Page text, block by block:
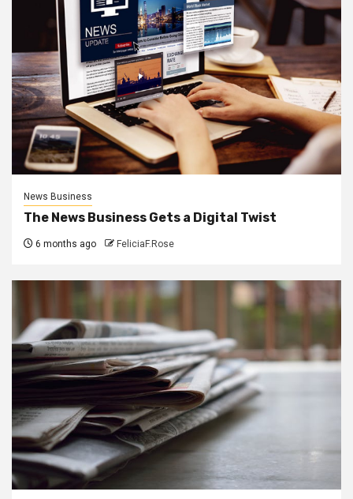
News Business
The News Business Gets a Digital Twist
6 months ago FeliciaF.Rose